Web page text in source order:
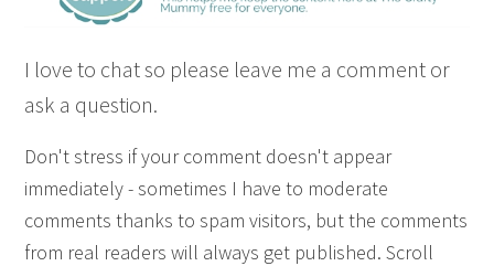
I love to chat so please leave me a comment or
ask a question.
Don't stress if your comment doesn't appear
immediately - sometimes I have to moderate
comments thanks to spam visitors, but the comments
from real readers will always get published. Scroll